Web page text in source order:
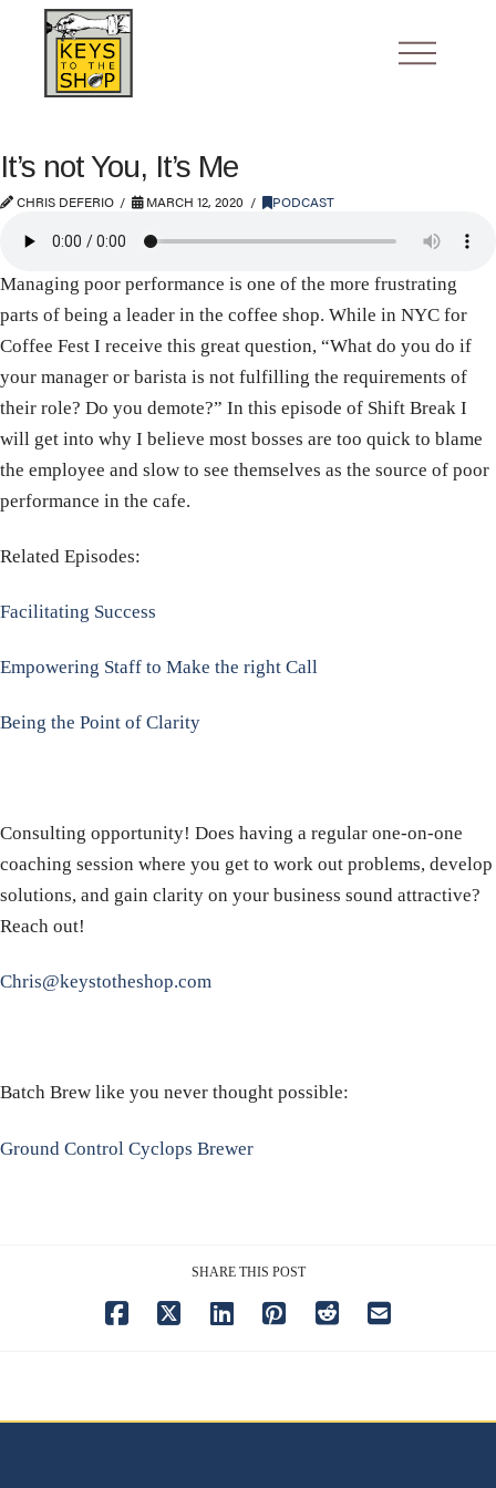
It’s not You, It’s Me
CHRIS DEFERIO MARCH 12, 2020 PODCAST
Managing poor performance is one of the more frustrating
parts of being a leader in the coffee shop. While in NYC for
Coffee Fest I receive this great question, “What do you do if
your manager or barista is not fulfilling the requirements of
their role? Do you demote?” In this episode of Shift Break I
will get into why I believe most bosses are too quick to blame
the employee and slow to see themselves as the source of poor
performance in the cafe.
Related Episodes:
Facilitating Success
Empowering Staff to Make the right Call
Being the Point of Clarity
Consulting opportunity! Does having a regular one-on-one
coaching session where you get to work out problems, develop
solutions, and gain clarity on your business sound attractive?
Reach out!
Chris@keystotheshop.com
Batch Brew like you never thought possible:
Ground Control Cyclops Brewer
SHARE THIS POST